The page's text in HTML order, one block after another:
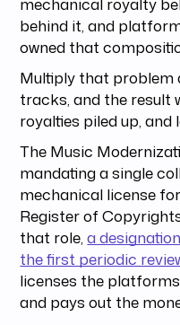
behind it, and
owned that
Multiply that problem
tracks, and the result
royalties piled up, and
The Music
mandating a single
mechanical license
Register of
that role,a
the first periodic
licenses the
and pays out the